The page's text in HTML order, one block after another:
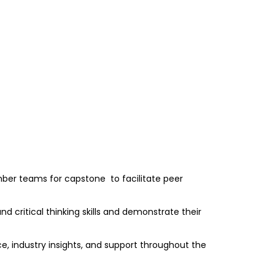
teams for capstone to facilitate peer
critical thinking skills and demonstrate their
industry insights, and support throughout the